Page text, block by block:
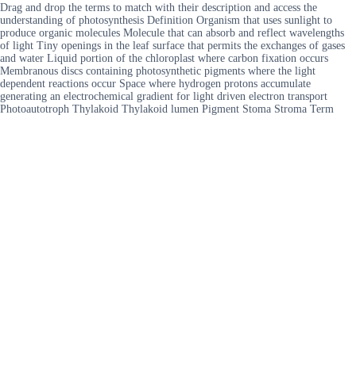
Drag and drop the terms to match with their description and access the
understanding of photosynthesis Definition Organism that uses sunlight to
produce organic molecules Molecule that can absorb and reflect wavelengths
of light Tiny openings in the leaf surface that permits the exchanges of gases
and water Liquid portion of the chloroplast where carbon fixation occurs
Membranous discs containing photosynthetic pigments where the light
dependent reactions occur Space where hydrogen protons accumulate
generating an electrochemical gradient for light driven electron transport
Photoautotroph Thylakoid Thylakoid lumen Pigment Stoma Stroma Term